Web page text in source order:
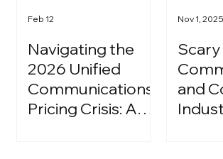
Navigating the
2026 Unified
Communications
Pricing Crisis: A
Feb 12
Scary
and
Nov 1, 2025